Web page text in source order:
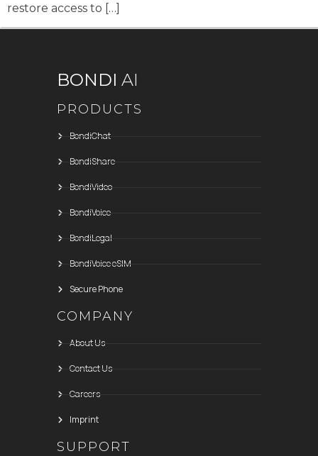
restore access to […]
BONDI AI
PRODUCTS
BondiChat
BondiShare
BondiVideo
BondiVoice
BondiLegal
BondiVoice eSIM
Secure Phone
COMPANY
About Us
Contact Us
Careers
Imprint
SUPPORT